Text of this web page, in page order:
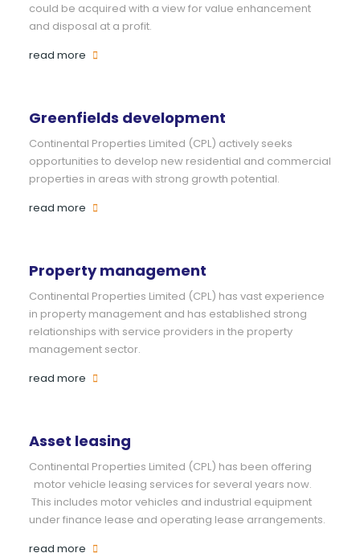
could be acquired with a view for value enhancement
and disposal at a profit.
read more
Greenfields development
Continental Properties Limited (CPL) actively seeks
opportunities to develop new residential and commercial
properties in areas with strong growth potential.
read more
Property management
Continental Properties Limited (CPL) has vast experience
in property management and has established strong
relationships with service providers in the property
management sector.
read more
Asset leasing
Continental Properties Limited (CPL) has been offering
motor vehicle leasing services for several years now.
This includes motor vehicles and industrial equipment
under finance lease and operating lease arrangements.
read more